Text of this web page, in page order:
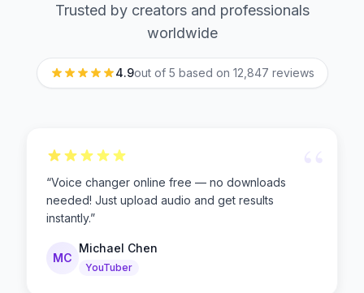
Trusted by creators and professionals
worldwide
4.9out of 5 based on 12,847 reviews
“Voice changer online free — no downloads
needed! Just upload audio and get results
instantly.”
MC
Michael Chen
YouTuber